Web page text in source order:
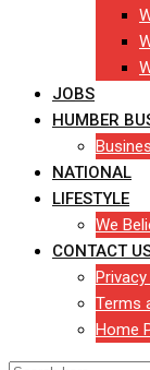
JOBS
HUMBER
NATIONAL
LIFESTYLE
We
CONTACT
Terms
Home